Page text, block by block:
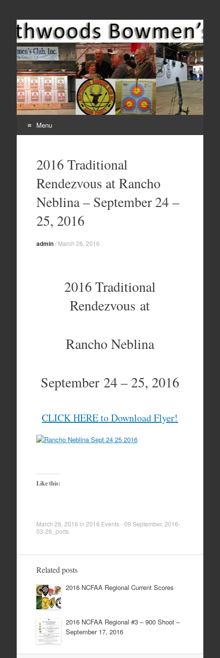
Come Join Us for Archery!
Menu
content2016 Traditional
Rendezvous at Rancho
Neblina – September 24 –
25, 2016
admin/ March 26, 2016
2016 Traditional
Rendezvous at
Rancho Neblina
September 24 – 25, 2016
CLICK HERE to Download Flyer!
Like this:
March 26, 2016 in 2016 Events - 09 September, 2016-
03-26_ports.
Related posts
2016 NCFAA Regional Current Scores
2016 NCFAA Regional #3 – 900 Shoot –
September 17, 2016